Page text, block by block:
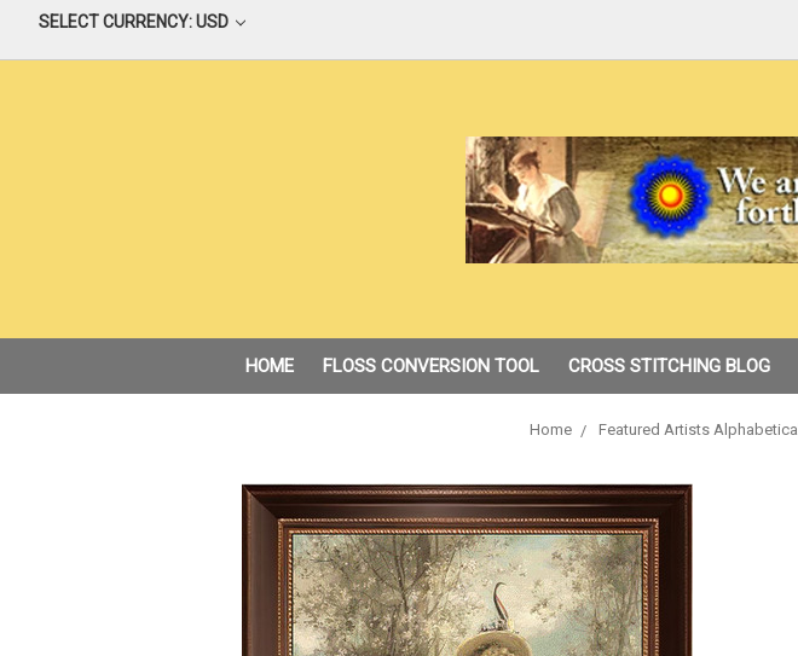
SELECT CURRENCY: USD
HOME FLOSS CONVERSION TOOL CROSS STITCHING BLOG
Home Featured Artists Alphabetical